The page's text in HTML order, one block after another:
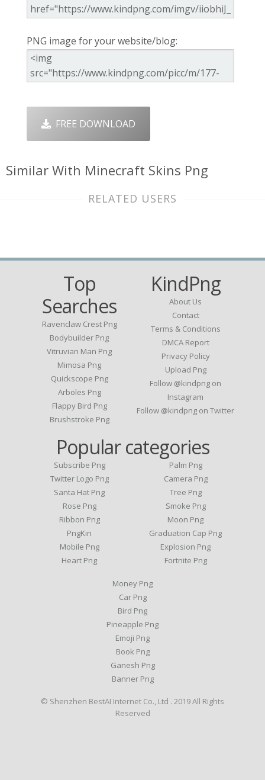
PNG image for your website/blog:
FREE DOWNLOAD
Similar With Minecraft Skins Png
RELATED USERS
Top
Searches
Ravenclaw Crest Png
Bodybuilder Png
Vitruvian Man Png
Mimosa Png
Quickscope Png
Arboles Png
Flappy Bird Png
Brushstroke Png
KindPng
About Us
Contact
Terms & Conditions
DMCA Report
Privacy Policy
Upload Png
Follow @kindpng on
Instagram
Follow @kindpng on Twitter
Popular categories
Subscribe Png
Twitter Logo Png
Santa Hat Png
Rose Png
Ribbon Png
PngKin
Mobile Png
Heart Png
Palm Png
Camera Png
Tree Png
Smoke Png
Moon Png
Graduation Cap Png
Explosion Png
Fortnite Png
Money Png
Car Png
Bird Png
Pineapple Png
Emoji Png
Book Png
Ganesh Png
Banner Png
© Shenzhen BestAI Internet Co., Ltd . 2019 All Rights
Reserved